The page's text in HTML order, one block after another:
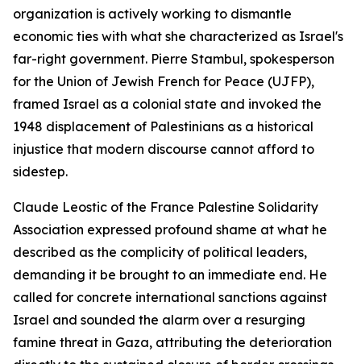
organization is actively working to dismantle
economic ties with what she characterized as Israel's
far-right government. Pierre Stambul, spokesperson
for the Union of Jewish French for Peace (UJFP),
framed Israel as a colonial state and invoked the
1948 displacement of Palestinians as a historical
injustice that modern discourse cannot afford to
sidestep.
Claude Leostic of the France Palestine Solidarity
Association expressed profound shame at what he
described as the complicity of political leaders,
demanding it be brought to an immediate end. He
called for concrete international sanctions against
Israel and sounded the alarm over a resurging
famine threat in Gaza, attributing the deterioration